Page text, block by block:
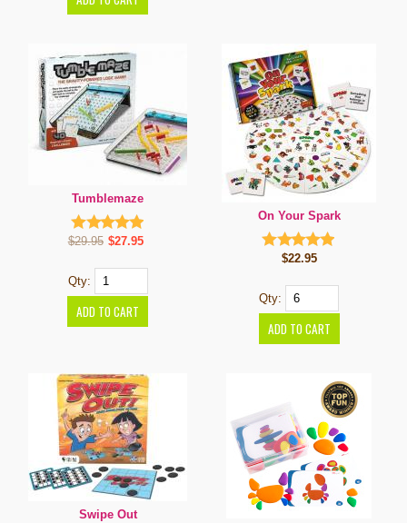
Tumblemaze
$29.95 $27.95
Qty:
On Your Spark
$22.95
Qty:
Swipe Out